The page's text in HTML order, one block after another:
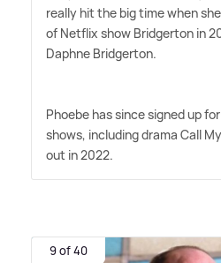
really hit the big time when
of Netflix show Bridgerton in
Daphne Bridgerton.
Phoebe has since signed up
shows, including drama Call
out in 2022.
9 of 40